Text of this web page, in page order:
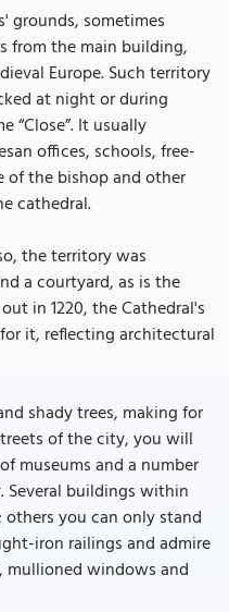
grounds, sometimes
from the main building,
Europe. Such territory
at night or during
“Close”. It usually
offices, schools, free-
of the bishop and other
cathedral.
the territory was
a courtyard, as is the
in 1220, the Cathedral's
it, reflecting architectural
shady trees, making for
of the city, you will
museums and a number
Several buildings within
you can only stand
iron railings and admire
mullioned windows and